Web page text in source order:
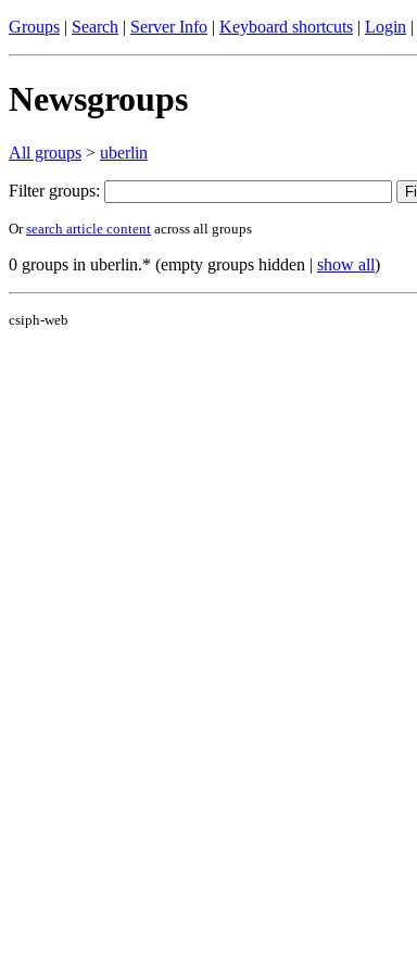
Groups | Search | Server Info | Keyboard shortcuts | Login |
Newsgroups
All groups > uberlin
Filter groups:
Orsearch article content across all groups
0 groups in uberlin.* (empty groups hidden | show all)
csiph-web